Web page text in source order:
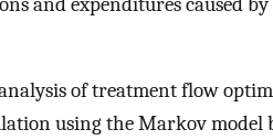
of treatment flow
using the Markov